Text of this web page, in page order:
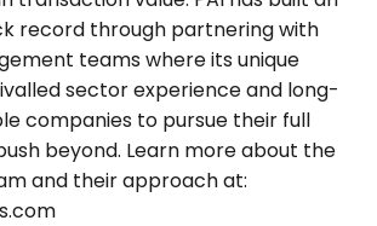
record through partnering with
teams where its unique
sector experience and long-
companies to pursue their full
beyond. Learn more about the
and their approach at: